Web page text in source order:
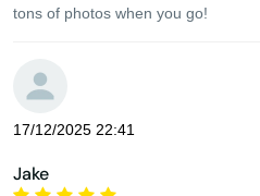
tons of photos when you go!
17/12/2025 22:41
Jake